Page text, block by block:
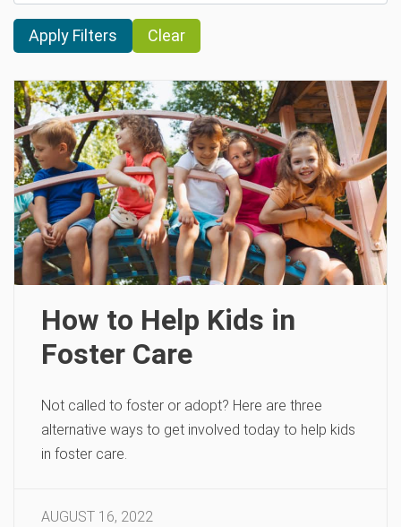
Clear
How to Help Kids in
Foster Care
Not called to foster or adopt? Here are three
alternative ways to get involved today to help kids
in foster care.
AUGUST 16, 2022